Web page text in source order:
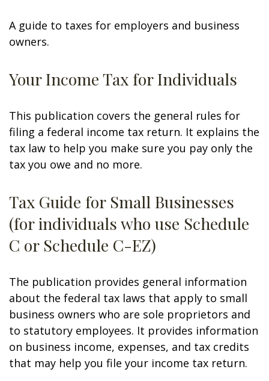
A guide to taxes for employers and business
owners.
Your Income Tax for Individuals
This publication covers the general rules for
filing a federal income tax return. It explains the
tax law to help you make sure you pay only the
tax you owe and no more.
Tax Guide for Small Businesses
(for individuals who use Schedule
C or Schedule C-EZ)
The publication provides general information
about the federal tax laws that apply to small
business owners who are sole proprietors and
to statutory employees. It provides information
on business income, expenses, and tax credits
that may help you file your income tax return.